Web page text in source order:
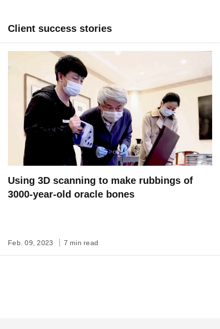
Client success stories
Using 3D scanning to make rubbings of
3000-year-old oracle bones
Feb. 09, 2023 7 min read